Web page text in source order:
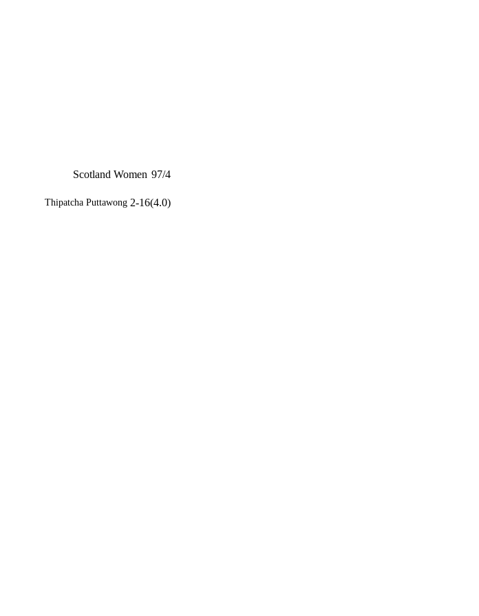
Scotland Women 97/4
Thipatcha Puttawong 2-16(4.0)